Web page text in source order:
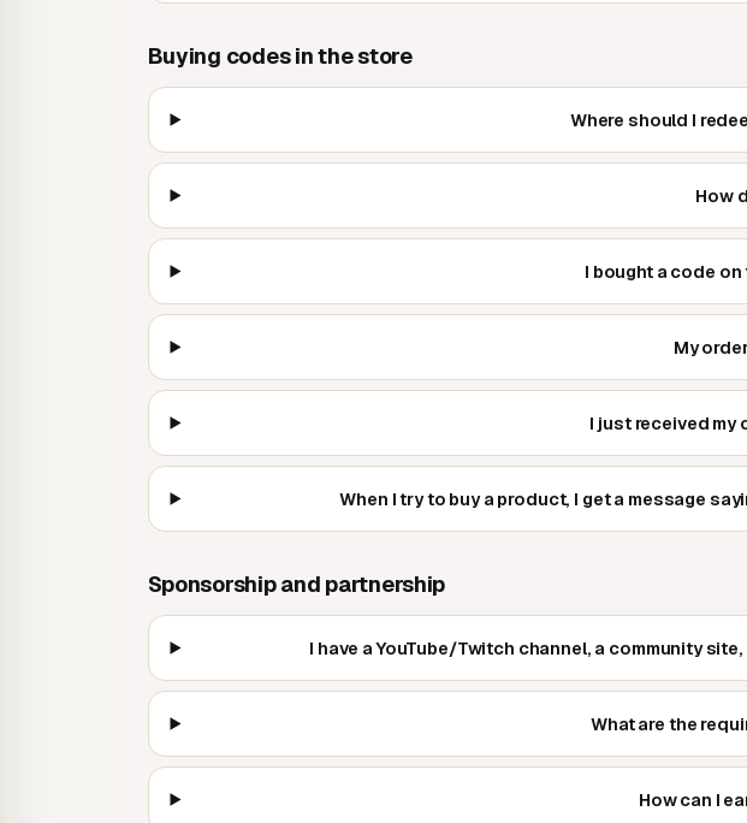
Buying codes in the store
Where should I
How
I bought a code
My
I just received my
When I try to buy a product, I get a message
Sponsorship and partnership
I have a YouTube/Twitch channel, a community
What are the
How can I